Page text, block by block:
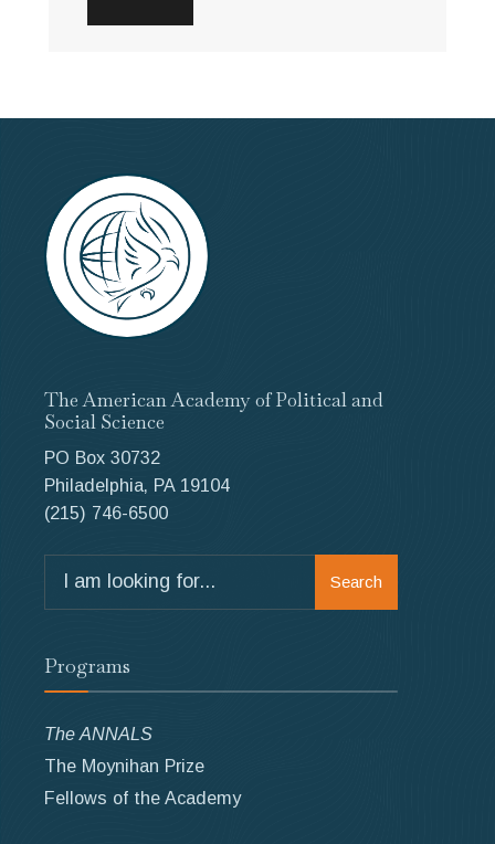
The American Academy of Political and
Social Science
PO Box 30732
Philadelphia, PA 19104
(215) 746-6500
for:
Search
Programs
The ANNALS
The Moynihan Prize
Fellows of the Academy